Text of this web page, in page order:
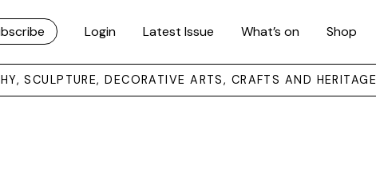
Login Latest Issue What’s on Shop
SCULPTURE, DECORATIVE ARTS, CRAFTS AND HERITAGE